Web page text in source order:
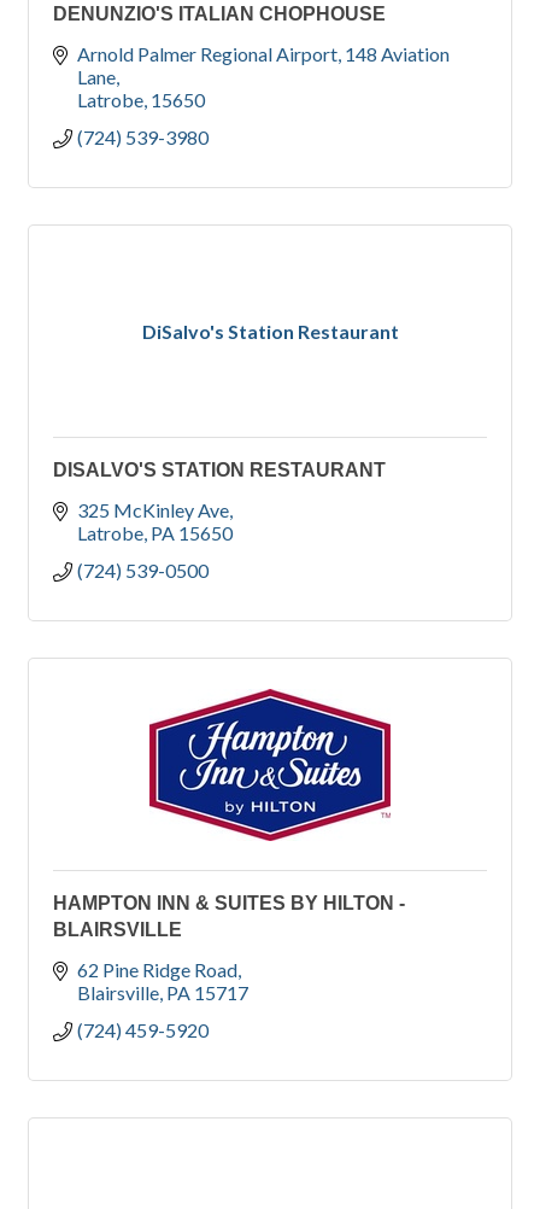
DENUNZIO'S ITALIAN CHOPHOUSE
Arnold Palmer Regional Airport 148 Aviation
Lane
Latrobe 15650
(724) 539-3980
DiSalvo's Station Restaurant
DISALVO'S STATION RESTAURANT
325 McKinley Ave
Latrobe PA 15650
(724) 539-0500
HAMPTON INN & SUITES BY HILTON -
BLAIRSVILLE
62 Pine Ridge Road
Blairsville PA 15717
(724) 459-5920